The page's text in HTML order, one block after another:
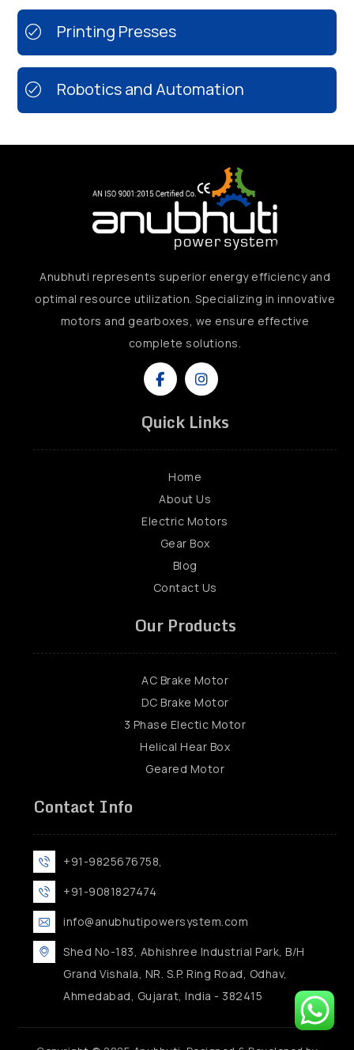
Printing Presses
Robotics and Automation
Anubhuti represents superior energy efficiency and
optimal resource utilization. Specializing in innovative
motors and gearboxes, we ensure effective
complete solutions.
Quick Links
Home
About Us
Electric Motors
Gear Box
Blog
Contact Us
Our Products
AC Brake Motor
DC Brake Motor
3 Phase Electic Motor
Helical Hear Box
Geared Motor
Contact Info
+91-9825676758,
+91-9081827474
info@anubhutipowersystem.com
Shed No-183, Abhishree Industrial Park, B/H
Grand Vishala, NR. S.P. Ring Road, Odhav,
Ahmedabad, Gujarat, India - 382415